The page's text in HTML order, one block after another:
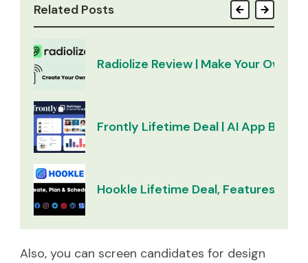
Related Posts
Radiolize Review | Make Your Own
Frontly Lifetime Deal | AI App Builder
Hookle Lifetime Deal, Features &
Also, you can screen candidates for design